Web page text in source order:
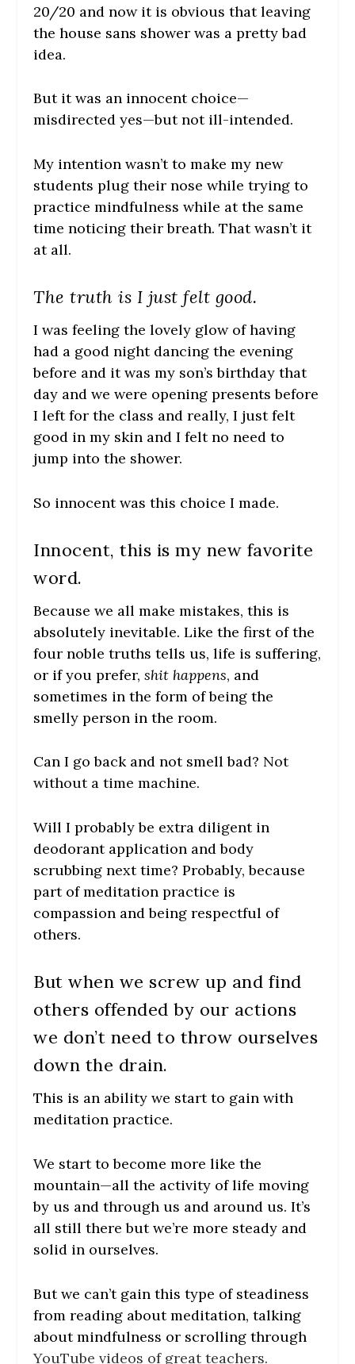
20/20 and now it is obvious that leaving
the house sans shower was a pretty bad
idea.
But it was an innocent choice—
misdirected yes—but not ill-intended.
My intention wasn’t to make my new
students plug their nose while trying to
practice mindfulness while at the same
time noticing their breath. That wasn’t it
at all.
The truth is I just felt good.
I was feeling the lovely glow of having
had a good night dancing the evening
before and it was my son’s birthday that
day and we were opening presents before
I left for the class and really, I just felt
good in my skin and I felt no need to
jump into the shower.
So innocent was this choice I made.
Innocent, this is my new favorite
word.
Because we all make mistakes, this is
absolutely inevitable. Like the first of the
four noble truths tells us, life is suffering,
or if you prefer,shit happens, and
sometimes in the form of being the
smelly person in the room.
Can I go back and not smell bad? Not
without a time machine.
Will I probably be extra diligent in
deodorant application and body
scrubbing next time? Probably, because
part of meditation practice is
compassion and being respectful of
others.
But when we screw up and find
others offended by our actions
we don’t need to throw ourselves
down the drain.
This is an ability we start to gain with
meditation practice.
We start to become more like the
mountain—all the activity of life moving
by us and through us and around us. It’s
all still there but we’re more steady and
solid in ourselves.
But we can’t gain this type of steadiness
from reading about meditation, talking
about mindfulness or scrolling through
YouTube videos of great teachers.